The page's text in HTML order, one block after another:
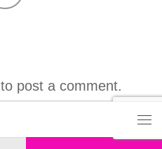
to post a comment.